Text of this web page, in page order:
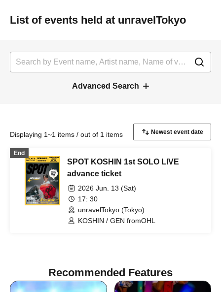
List of events held at unravelTokyo
Advanced Search
Displaying 1~1 items / out of 1 items
End
SPOT KOSHIN 1st SOLO LIVE
advance ticket
2026 Jun. 13 (Sat)
17: 30
unravelTokyo (Tokyo)
KOSHIN / GEN fromOHL
Recommended Features